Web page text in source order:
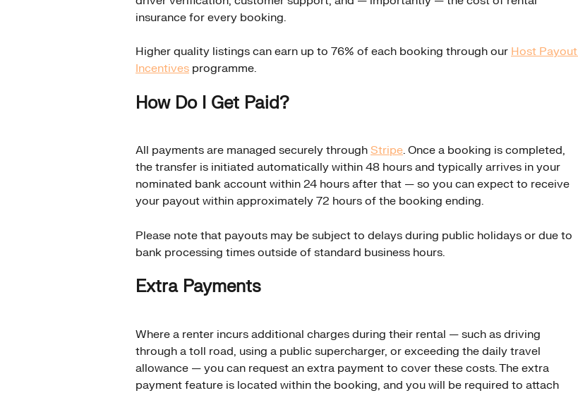
insurance for every booking.
Higher quality listings can earn up to 76% of each booking through our Host Payout
Incentives programme.
How Do I Get Paid?
All payments are managed securely through Stripe. Once a booking is completed,
the transfer is initiated automatically within 48 hours and typically arrives in your
nominated bank account within 24 hours after that — so you can expect to receive
your payout within approximately 72 hours of the booking ending.
Please note that payouts may be subject to delays during public holidays or due to
bank processing times outside of standard business hours.
Extra Payments
Where a renter incurs additional charges during their rental — such as driving
through a toll road, using a public supercharger, or exceeding the daily travel
allowance — you can request an extra payment to cover these costs. The extra
payment feature is located within the booking, and you will be required to attach